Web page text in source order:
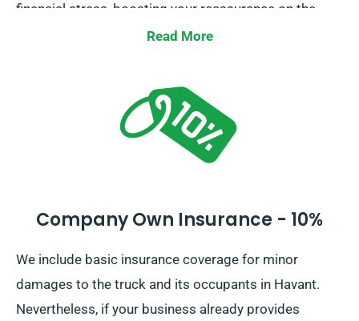
financial stress, boosting your reassurance on the
Read More
Company Own Insurance - 10%
We include basic insurance coverage for minor
damages to the truck and its occupants in Havant.
Nevertheless, if your business already provides